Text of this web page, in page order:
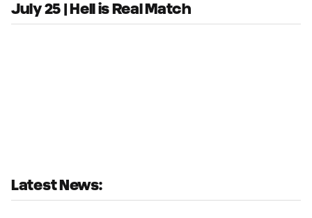
July 25 | Hell is Real Match
Latest News: